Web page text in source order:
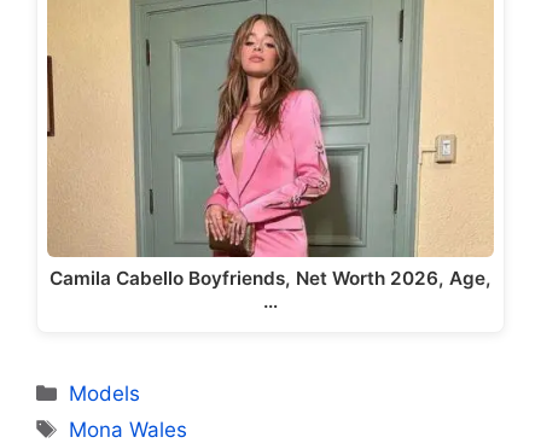
Camila Cabello Boyfriends, Net Worth 2026, Age,
…
Categories
Models
Tags
Mona Wales